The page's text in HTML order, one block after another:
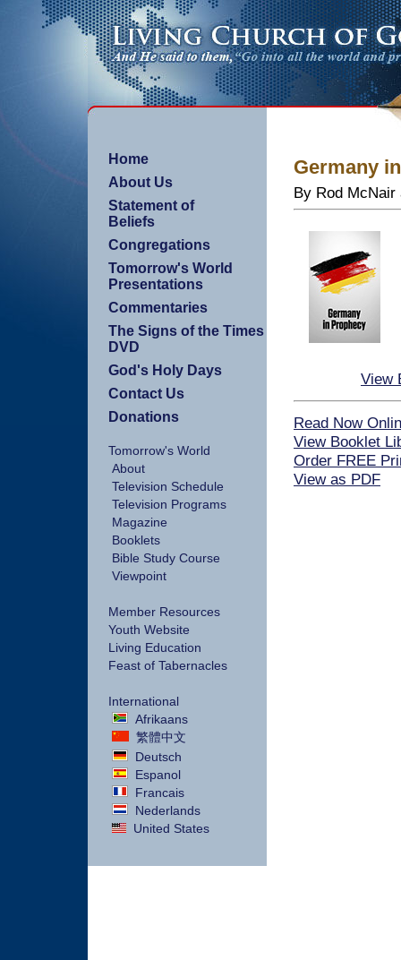
Home
About Us
Statement of
Beliefs
Congregations
Tomorrow's World
Presentations
Commentaries
The Signs of the Times
DVD
God's Holy Days
Contact Us
Donations
Tomorrow's World
About
Television Schedule
Television Programs
Magazine
Booklets
Bible Study Course
Viewpoint
Member Resources
Youth Website
Living Education
Feast of Tabernacles
International
Afrikaans
繁體中文
Deutsch
Espanol
Francais
Nederlands
United States
Germany
By Rod McNair
View
Read Now
View Booklet
Order FREE
View as PDF